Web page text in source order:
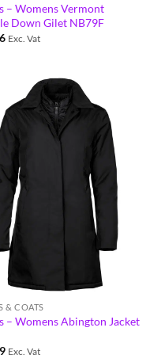
– Womens Vermont
Down Gilet NB79F
Exc. Vat
& COATS
– Womens Abington Jacket
Exc. Vat